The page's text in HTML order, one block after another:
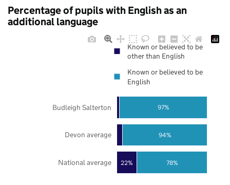
Percentage of pupils with English as an
additional language
22% 78%
94%
97%
National average
Devon average
Budleigh Salterton
Known or believed to be
other than English
Known or believed to be
English